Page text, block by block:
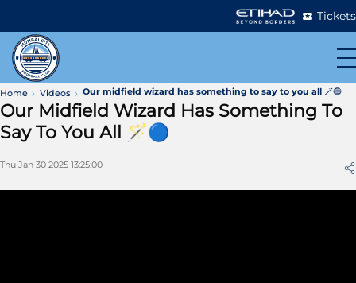
Tickets
Home Videos Our midfield wizard has something to say to you all 🪄🔵
Our Midfield Wizard Has Something To
Say To You All 🪄🔵
Thu Jan 30 2025 13:25:00